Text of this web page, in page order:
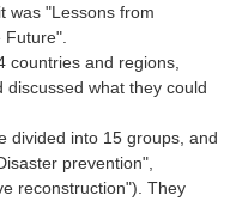
was "Lessons from
countries and regions,
discussed what they could
divided into 15 groups, and
prevention",
reconstruction"). They